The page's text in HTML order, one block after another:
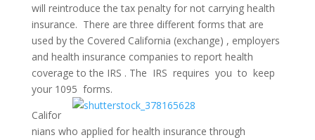
will reintroduce the tax penalty for not carrying health
insurance. There are three different forms that are
used by the Covered California (exchange) , employers
and health insurance companies to report health
coverage to the IRS . The IRS requires you to keep
your 1095 forms.
Califor
nians who applied for health insurance through